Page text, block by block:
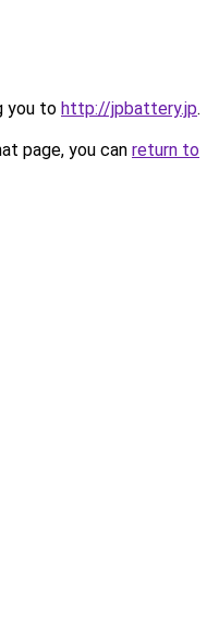
you to http://jpbattery.jp.
page, you can return to